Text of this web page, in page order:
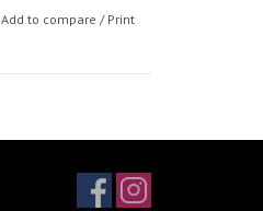
Add to compare / Print